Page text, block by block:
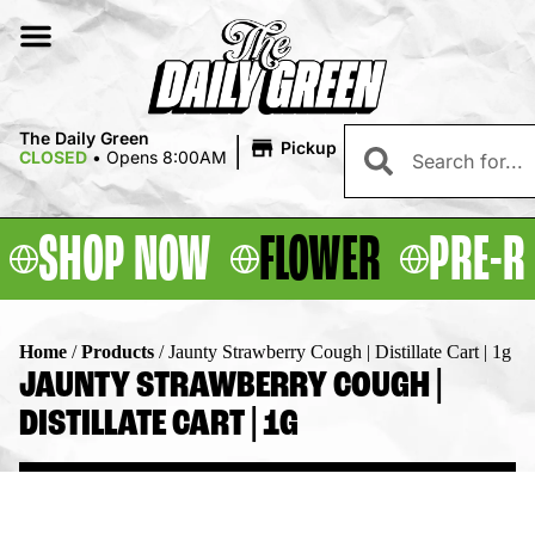
The Daily Green
CLOSED • Opens 8:00AM | Pickup
SHOP NOW FLOWER PRE-
Home /Products /Jaunty Strawberry Cough | Distillate Cart | 1g
JAUNTY STRAWBERRY COUGH |
DISTILLATE CART | 1G